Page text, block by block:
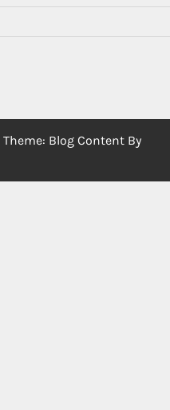
Theme: Blog Content By